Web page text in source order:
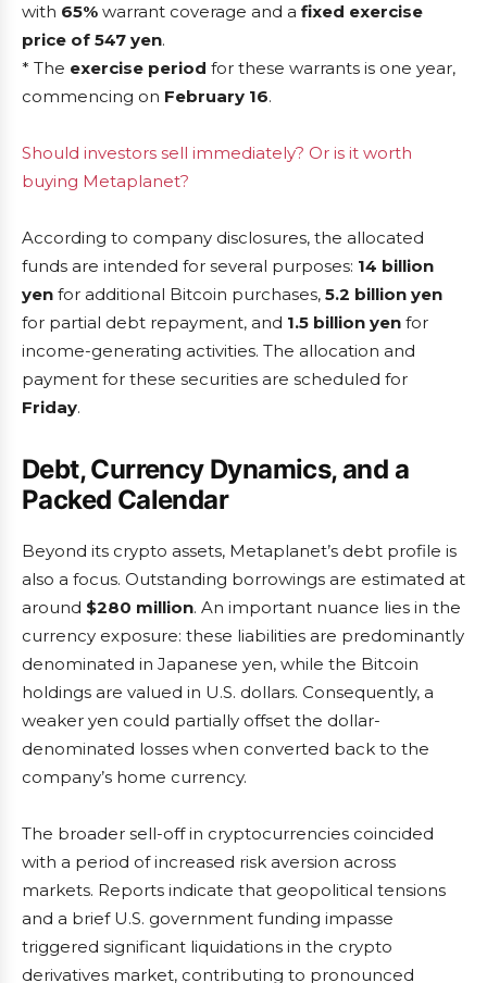
with 65% warrant coverage and a fixed exercise
price of 547 yen.
* The exercise period for these warrants is one year,
commencing on February 16.
Should investors sell immediately? Or is it worth
buying Metaplanet?
According to company disclosures, the allocated
funds are intended for several purposes: 14 billion
yen for additional Bitcoin purchases, 5.2 billion yen
for partial debt repayment, and 1.5 billion yen for
income-generating activities. The allocation and
payment for these securities are scheduled for
Friday.
Debt, Currency Dynamics, and a
Packed Calendar
Beyond its crypto assets, Metaplanet’s debt profile is
also a focus. Outstanding borrowings are estimated at
around $280 million. An important nuance lies in the
currency exposure: these liabilities are predominantly
denominated in Japanese yen, while the Bitcoin
holdings are valued in U.S. dollars. Consequently, a
weaker yen could partially offset the dollar-
denominated losses when converted back to the
company’s home currency.
The broader sell-off in cryptocurrencies coincided
with a period of increased risk aversion across
markets. Reports indicate that geopolitical tensions
and a brief U.S. government funding impasse
triggered significant liquidations in the crypto
derivatives market, contributing to pronounced